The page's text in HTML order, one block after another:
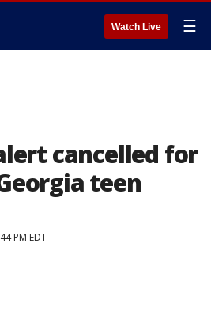
Watch Live ☰
cancelled for
teen
PM EDT